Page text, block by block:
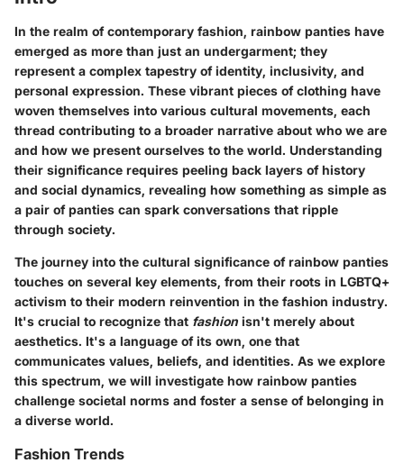
In the realm of contemporary fashion, rainbow panties have
emerged as more than just an undergarment; they
represent a complex tapestry of identity, inclusivity, and
personal expression. These vibrant pieces of clothing have
woven themselves into various cultural movements, each
thread contributing to a broader narrative about who we are
and how we present ourselves to the world. Understanding
their significance requires peeling back layers of history
and social dynamics, revealing how something as simple as
a pair of panties can spark conversations that ripple
through society.
The journey into the cultural significance of rainbow panties
touches on several key elements, from their roots in LGBTQ+
activism to their modern reinvention in the fashion industry.
It's crucial to recognize that fashion isn't merely about
aesthetics. It's a language of its own, one that
communicates values, beliefs, and identities. As we explore
this spectrum, we will investigate how rainbow panties
challenge societal norms and foster a sense of belonging in
a diverse world.
Fashion Trends